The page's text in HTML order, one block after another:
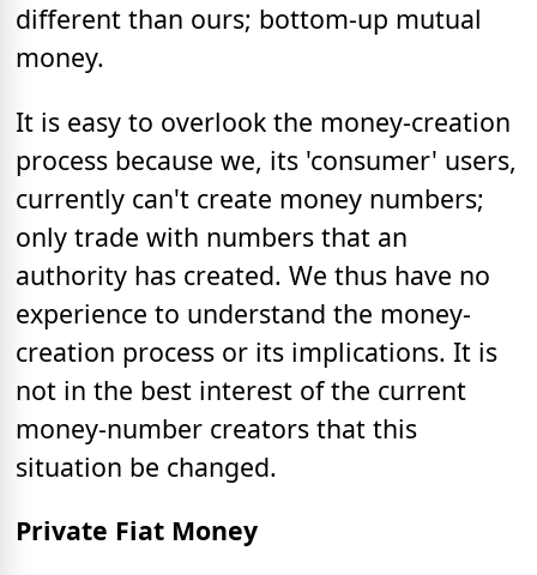
different than ours; bottom-up mutual
money.
It is easy to overlook the money-creation
process because we, its 'consumer' users,
currently can't create money numbers;
only trade with numbers that an
authority has created. We thus have no
experience to understand the money-
creation process or its implications. It is
not in the best interest of the current
money-number creators that this
situation be changed.
Private Fiat Money